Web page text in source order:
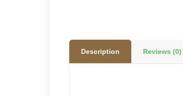
Description Reviews (0)